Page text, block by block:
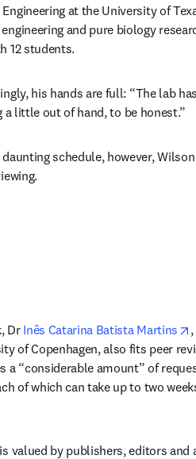
at the University of
and pure biology
12 students.
his hands are full: “The lab
a little out of hand, to be honest.”
schedule, however,
Dr Inês Catarina Batista Martins
of Copenhagen, also fits peer
a “considerable amount” of
of which can take up to two
valued by publishers, editors and